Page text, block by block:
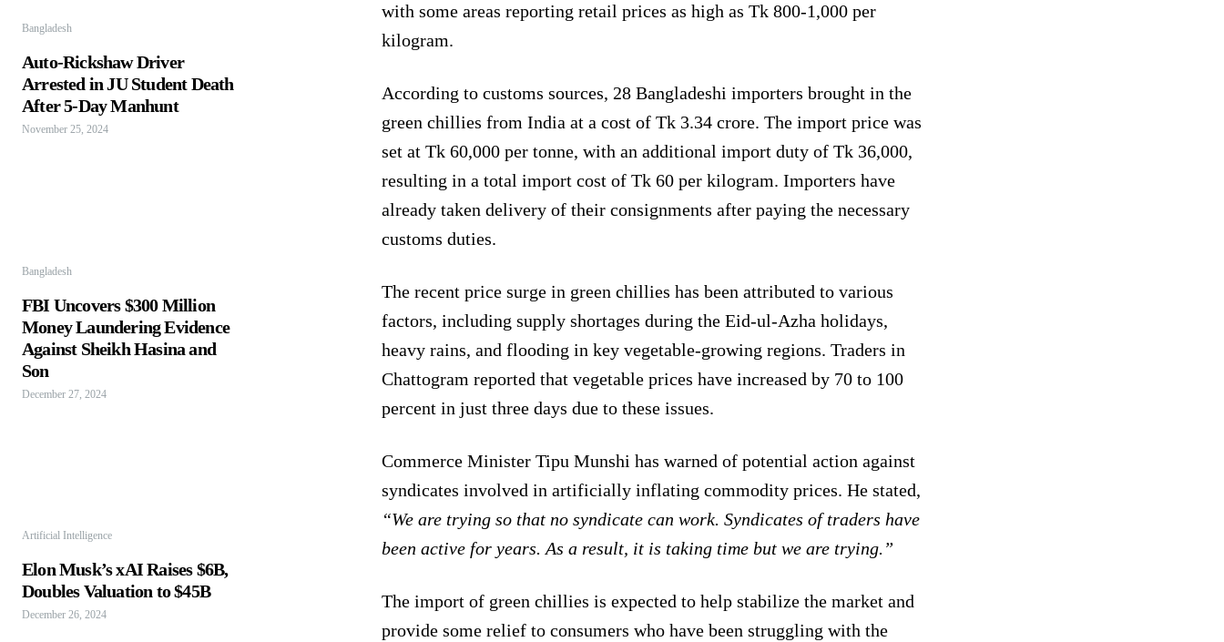
Bangladesh
Auto-Rickshaw Driver
Arrested in JU Student Death
After 5-Day Manhunt
November 25, 2024
Bangladesh
FBI Uncovers $300 Million
Money Laundering Evidence
Against Sheikh Hasina and
Son
December 27, 2024
Artificial Intelligence
Elon Musk’s xAI Raises $6B,
Doubles Valuation to $45B
December 26, 2024
with some areas reporting retail prices as high as Tk 800-1,000 per
kilogram.
According to customs sources, 28 Bangladeshi importers brought in the
green chillies from India at a cost of Tk 3.34 crore. The import price was
set at Tk 60,000 per tonne, with an additional import duty of Tk 36,000,
resulting in a total import cost of Tk 60 per kilogram. Importers have
already taken delivery of their consignments after paying the necessary
customs duties.
The recent price surge in green chillies has been attributed to various
factors, including supply shortages during the Eid-ul-Azha holidays,
heavy rains, and flooding in key vegetable-growing regions. Traders in
Chattogram reported that vegetable prices have increased by 70 to 100
percent in just three days due to these issues.
Commerce Minister Tipu Munshi has warned of potential action against
syndicates involved in artificially inflating commodity prices. He stated,
“We are trying so that no syndicate can work. Syndicates of traders have
been active for years. As a result, it is taking time but we are trying.”
The import of green chillies is expected to help stabilize the market and
provide some relief to consumers who have been struggling with the